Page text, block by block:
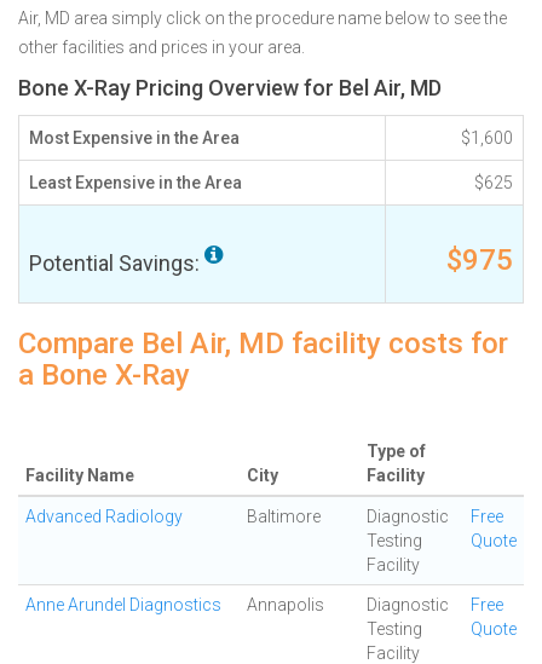
Air, MD area simply click on the procedure name below to see the
other facilities and prices in your area.
Bone X-Ray Pricing Overview for Bel Air, MD
Most Expensive in the Area $1,600
Least Expensive in the Area $625
Potential Savings: $975
Compare Bel Air, MD facility costs for
a Bone X-Ray
Facility Name City
Type of
Facility
Advanced Radiology Baltimore
Diagnostic
Testing
Facility
Free
Quote
Anne Arundel Diagnostics Annapolis
Diagnostic
Testing
Facility
Free
Quote